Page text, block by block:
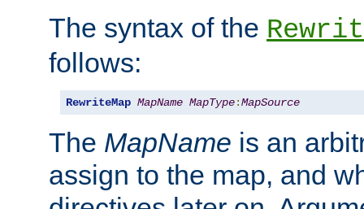
The syntax of the
follows:
RewriteMap MapName MapType:MapSource
The MapName is an
assign to the map, and